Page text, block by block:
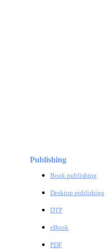
Publishing
Book publishing
Desktop publishing
DTP
eBook
PDF